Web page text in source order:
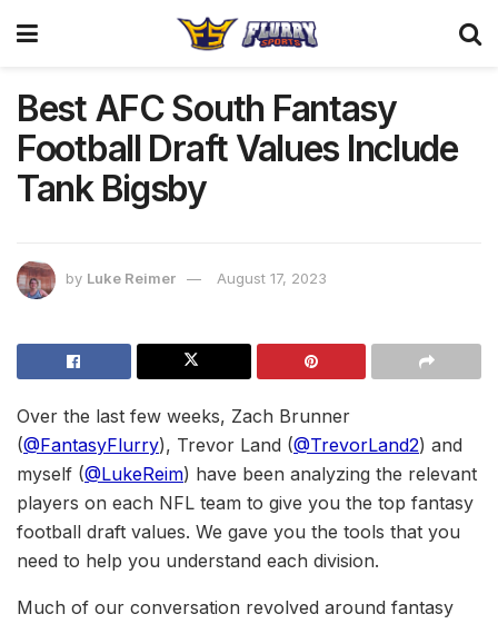
Best AFC South Fantasy
Football Draft Values Include
Tank Bigsby
by Luke Reimer August 17, 2023
Over the last few weeks, Zach Brunner
(@FantasyFlurry), Trevor Land (@TrevorLand2) and
myself (@LukeReim) have been analyzing the relevant
players on each NFL team to give you the top fantasy
football draft values. We gave you the tools that you
need to help you understand each division.
Much of our conversation revolved around fantasy